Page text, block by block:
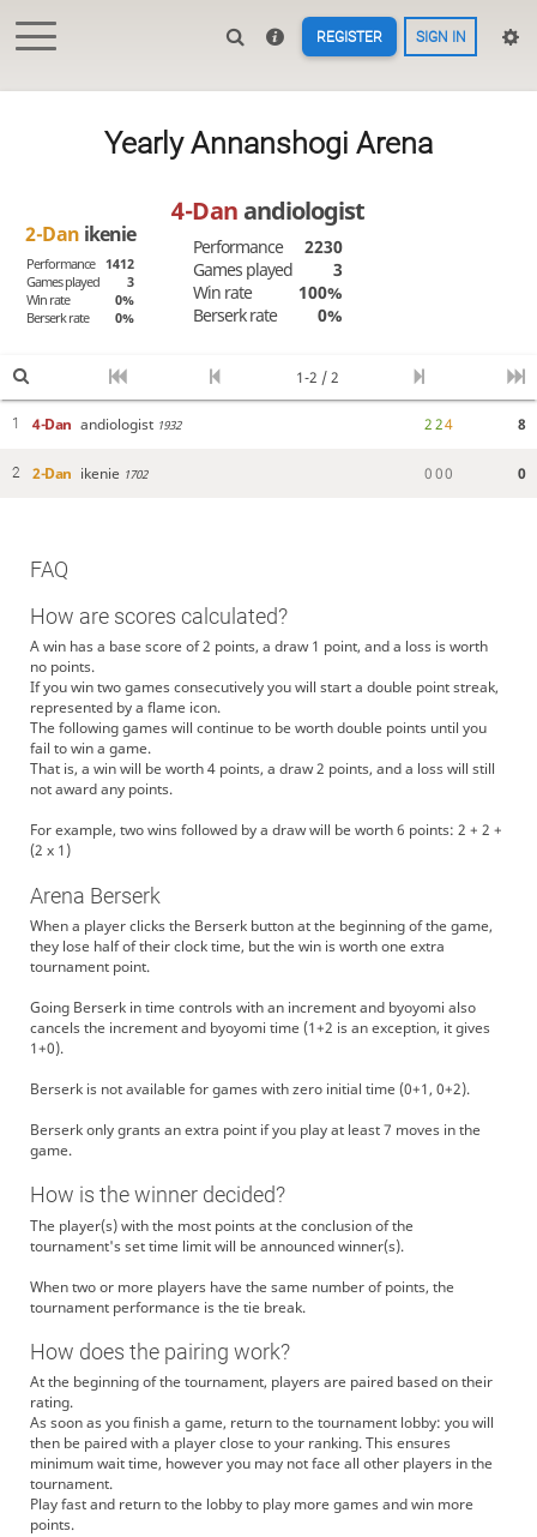
REGISTER SIGN IN
Yearly Annanshogi Arena
2-Dan ikenie
Performance 1412
Games played
3
Win rate
0%
Berserk rate
0%
4-Dan andiologist
Performance
2230
Games played
3
Win rate
100%
Berserk rate
0%
1-2 / 2
1 4-Dan andiologist 1932 224 8
2 2-Dan ikenie 1702 000 0
FAQ
How are scores calculated?
A win has a base score of 2 points, a draw 1 point, and a loss is worth
no points.
If you win two games consecutively you will start a double point streak,
represented by a flame icon.
The following games will continue to be worth double points until you
fail to win a game.
That is, a win will be worth 4 points, a draw 2 points, and a loss will still
not award any points.
For example, two wins followed by a draw will be worth 6 points: 2 + 2 +
(2 x 1)
Arena Berserk
When a player clicks the Berserk button at the beginning of the game,
they lose half of their clock time, but the win is worth one extra
tournament point.
Going Berserk in time controls with an increment and byoyomi also
cancels the increment and byoyomi time (1+2 is an exception, it gives
1+0).
Berserk is not available for games with zero initial time (0+1, 0+2).
Berserk only grants an extra point if you play at least 7 moves in the
game.
How is the winner decided?
The player(s) with the most points at the conclusion of the
tournament's set time limit will be announced winner(s).
When two or more players have the same number of points, the
tournament performance is the tie break.
How does the pairing work?
At the beginning of the tournament, players are paired based on their
rating.
As soon as you finish a game, return to the tournament lobby: you will
then be paired with a player close to your ranking. This ensures
minimum wait time, however you may not face all other players in the
tournament.
Play fast and return to the lobby to play more games and win more
points.